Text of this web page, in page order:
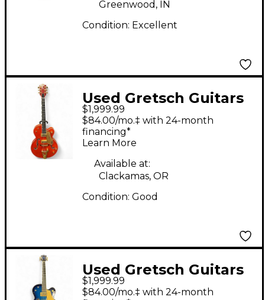
Greenwood, IN
Condition: Excellent
Used Gretsch Guitars
G6120 Chet Atkins
Signature Western
Orange Hollow Body
Electric Guitar
$1,999.99
$84.00/mo.‡ with 24-month
financing*
Learn More
Available at:
Clackamas, OR
Condition: Good
Used Gretsch Guitars
6120 BS Blue Hollow
$1,999.99
$84.00/mo.‡ with 24-month